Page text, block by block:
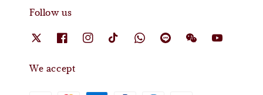
Follow us
We accept